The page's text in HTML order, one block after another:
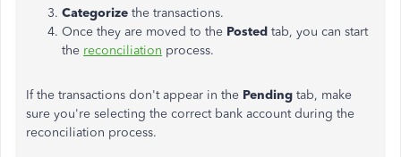
Categorize the transactions.
Once they are moved to the Posted tab, you can start
the reconciliation process.
If the transactions don't appear in the Pending tab, make
sure you're selecting the correct bank account during the
reconciliation process.